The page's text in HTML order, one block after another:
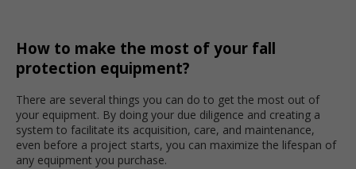
How to make the most of your fall
protection equipment?
There are several things you can do to get the most out of
your equipment. By doing your due diligence and creating a
system to facilitate its acquisition, care, and maintenance,
even before a project starts, you can maximize the lifespan of
any equipment you purchase.